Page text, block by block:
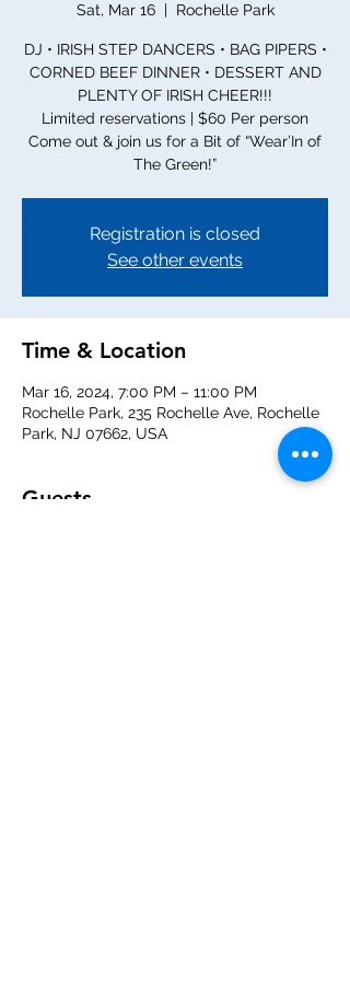
Sat, Mar 16
  |
Rochelle Park
DJ • IRISH STEP DANCERS • BAG PIPERS •
CORNED BEEF DINNER • DESSERT AND
PLENTY OF IRISH CHEER!!!
Limited reservations | $60 Per person
Come out & join us for a Bit of “Wear’In of
The Green!”
Registration is closed
See other events
Time & Location
Mar 16, 2024, 7:00 PM – 11:00 PM
Rochelle Park, 235 Rochelle Ave, Rochelle
Park, NJ 07662, USA
Guests